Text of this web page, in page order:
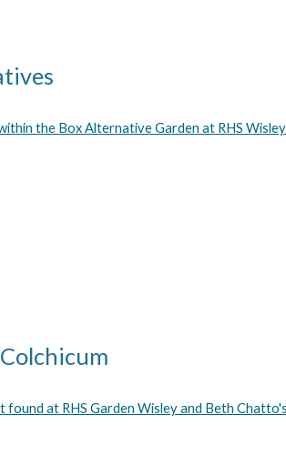
the Box Alternative Garden at RHS Wisley
at RHS Garden Wisley and Beth